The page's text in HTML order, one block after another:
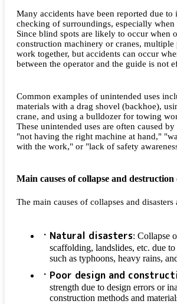
Many accidents have been reported due
checking of surroundings, especially
Since blind spots are likely to occur when
construction machinery or cranes, multiple
work together, but accidents can occur
between the operator and the guide is not
Common examples of unintended uses
materials with a drag shovel (backhoe),
crane, and using a bulldozer for towing
These unintended uses are often caused by
"not having the right machine at hand,"
with the work," or "lack of safety
Main causes of collapse and destruction
The main causes of collapses and disasters
Natural disasters: Collapse
scaffolding, landslides, etc. due to
such as typhoons, heavy rains,
Poor design and
strength due to design errors or
construction methods and